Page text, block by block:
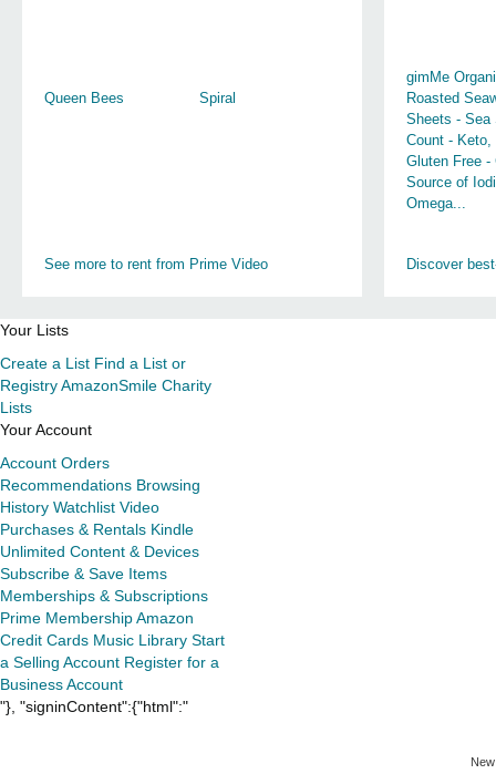
Queen Bees Spiral
See more to rent from Prime Video
gimMe
Roasted
Sheets - Sea
Count - Keto,
Gluten Free -
Source of
Omega...
Discover
Your Lists
Create a List Find a List or
RegistryAmazonSmile Charity
Lists
Your Account
Account Orders
Recommendations Browsing
History Watchlist Video
Purchases & Rentals Kindle
Unlimited Content & Devices
Subscribe & Save Items
Memberships & Subscriptions
Prime MembershipAmazon
Credit Cards Music Library Start
a Selling Account Register for a
Business Account
"}, "signinContent":{"html":"